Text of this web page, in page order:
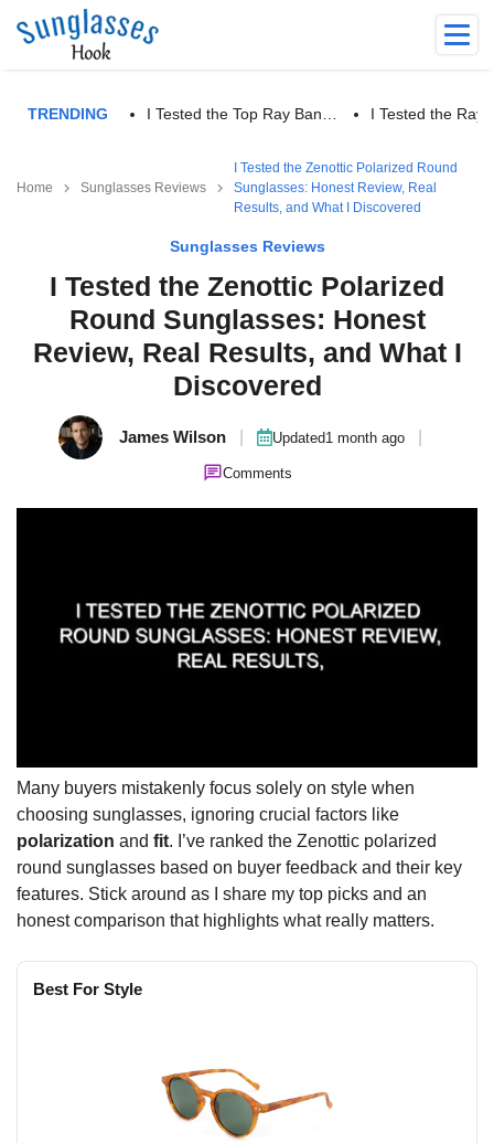
TRENDING I Tested the Top Ray Ban… I Tested the Ray
Home Sunglasses Reviews
I Tested the Zenottic Polarized Round
Sunglasses: Honest Review, Real
Results, and What I Discovered
Sunglasses Reviews
I Tested the Zenottic Polarized
Round Sunglasses: Honest
Review, Real Results, and What I
Discovered
James Wilson Updated1 month ago
Comments
Many buyers mistakenly focus solely on style when
choosing sunglasses, ignoring crucial factors like
polarization and fit. I’ve ranked the Zenottic polarized
round sunglasses based on buyer feedback and their key
features. Stick around as I share my top picks and an
honest comparison that highlights what really matters.
Best For Style